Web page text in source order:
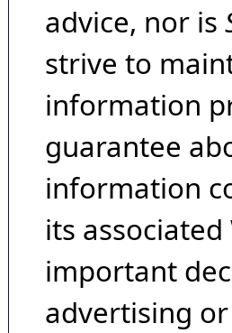
advice, nor is
strive to
information
guarantee
information
its
important
advertising